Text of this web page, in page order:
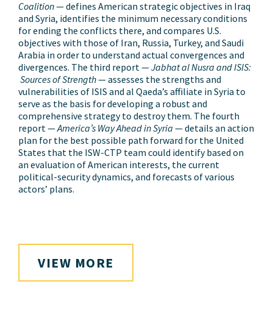
Coalition— defines American strategic objectives in Iraq
and Syria, identifies the minimum necessary conditions
for ending the conflicts there, and compares U.S.
objectives with those of Iran, Russia, Turkey, and Saudi
Arabia in order to understand actual convergences and
divergences. The third report —Jabhat al Nusra and ISIS:
Sources of Strength— assesses the strengths and
vulnerabilities of ISIS and al Qaeda’s affiliate in Syria to
serve as the basis for developing a robust and
comprehensive strategy to destroy them. The fourth
report —America’s Way Ahead in Syria — details an action
plan for the best possible path forward for the United
States that the ISW-CTP team could identify based on
an evaluation of American interests, the current
political-security dynamics, and forecasts of various
actors’ plans.
VIEW MORE